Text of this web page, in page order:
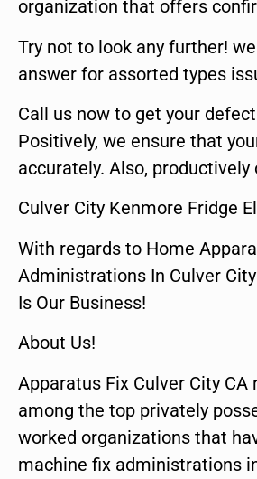
organization that offers
Try not to look any further!
answer for assorted types
Call us now to get your
Positively, we ensure that
accurately. Also, productively
Culver City Kenmore Fridge
With regards to Home
Administrations In Culver City
Is Our Business!
About Us!
Apparatus Fix Culver City CA
among the top privately
worked organizations that
machine fix administrations